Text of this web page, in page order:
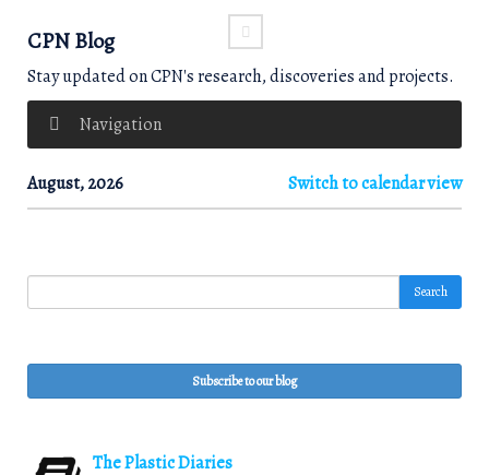
CPN Blog
Stay updated on CPN's research, discoveries and projects.
Navigation
August, 2026 Switch to calendar view
Search
Subscribe to our blog
The Plastic Diaries